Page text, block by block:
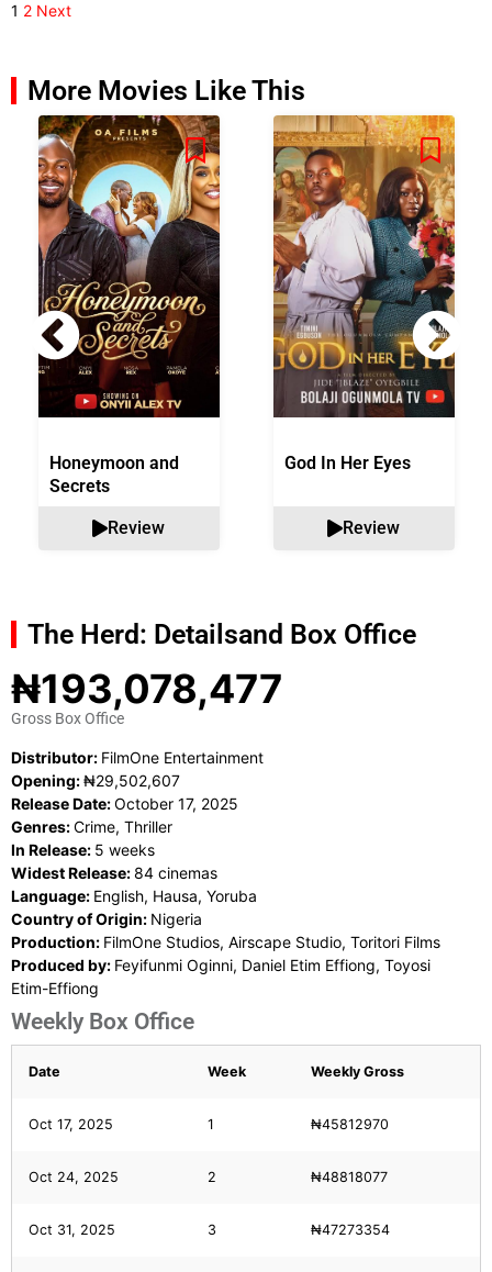
1 2 Next
More Movies Like This
Honeymoon and
Secrets
Review
God In Her Eyes
Review
The Herd: Detailsand Box Office
₦193,078,477
Gross Box Office
Distributor: FilmOne Entertainment
Opening:₦29,502,607
Release Date:October 17, 2025
Genres:Crime, Thriller
In Release: 5 weeks
Widest Release:84 cinemas
Language: English, Hausa, Yoruba
Country of Origin: Nigeria
Production: FilmOne Studios, Airscape Studio, Toritori Films
Produced by: Feyifunmi Oginni, Daniel Etim Effiong, Toyosi
Etim-Effiong
Weekly Box Office
Date Week Weekly Gross
Oct 17, 2025 1 ₦45812970
Oct 24, 2025 2 ₦48818077
Oct 31, 2025 3 ₦47273354